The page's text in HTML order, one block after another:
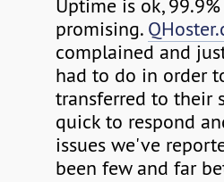
Uptime is ok,
promising.
complained and
had to do in order
transferred to their
quick to respond
issues we've
been few and far